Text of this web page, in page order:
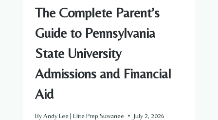
The Complete Parent’s
Guide to Pennsylvania
State University
Admissions and Financial
Aid
ByAndy Lee | Elite Prep Suwanee July 2, 2026